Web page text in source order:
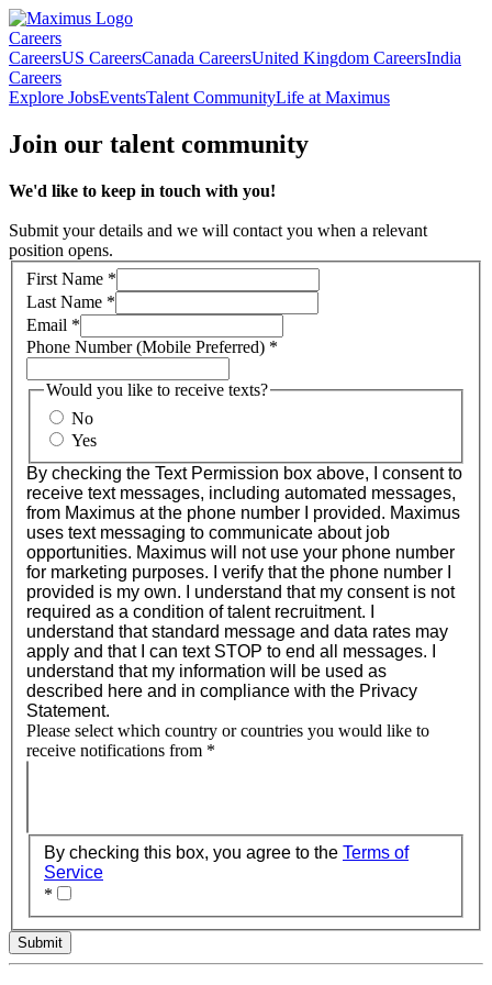
Careers
CareersUS CareersCanada CareersUnited Kingdom CareersIndia
Careers
Explore JobsEventsTalent CommunityLife at Maximus
Join our talent community
We'd like to keep in touch with you!
Submit your details and we will contact you when a relevant
position opens.
First Name *
Last Name *
Email *
Phone Number (Mobile Preferred) *
Would you like to receive texts?
No
Yes
By checking the Text Permission box above, I consent to
receive text messages, including automated messages,
from Maximus at the phone number I provided. Maximus
uses text messaging to communicate about job
opportunities. Maximus will not use your phone number
for marketing purposes. I verify that the phone number I
provided is my own. I understand that my consent is not
required as a condition of talent recruitment. I
understand that standard message and data rates may
apply and that I can text STOP to end all messages. I
understand that my information will be used as
described here and in compliance with the Privacy
Statement.
Please select which country or countries you would like to
receive notifications from *
By checking this box, you agree to the Terms of
Service
*
Submit